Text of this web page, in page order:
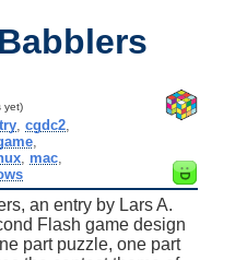
yet)
,cgdc2
mac
an entry by Lars A.
Flash game design
part puzzle, one part